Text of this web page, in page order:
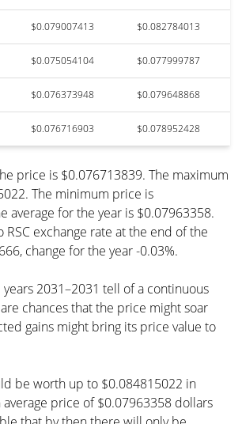
$0.079007413 $0.082784013
$0.075054104 $0.077999787
$0.076373948 $0.079648868
$0.076716903 $0.078952428
price is $0.076713839. The maximum
The minimum price is
average for the year is $0.07963358.
RSC exchange rate at the end of the
change for the year -0.03%.
years 2031–2031 tell of a continuous
chances that the price might soar
gains might bring its price value to
be worth up to $0.084815022 in
price of $0.07963358 dollars